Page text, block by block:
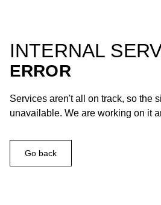
INTERNAL
ERROR
Services aren't all on track, so the
unavailable. We are working on it
Go back